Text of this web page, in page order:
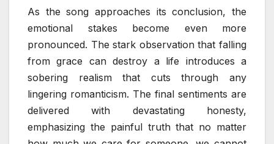
As the song approaches its conclusion, the
emotional stakes become even more
pronounced. The stark observation that falling
from grace can destroy a life introduces a
sobering realism that cuts through any
lingering romanticism. The final sentiments are
delivered with devastating honesty,
emphasizing the painful truth that no matter